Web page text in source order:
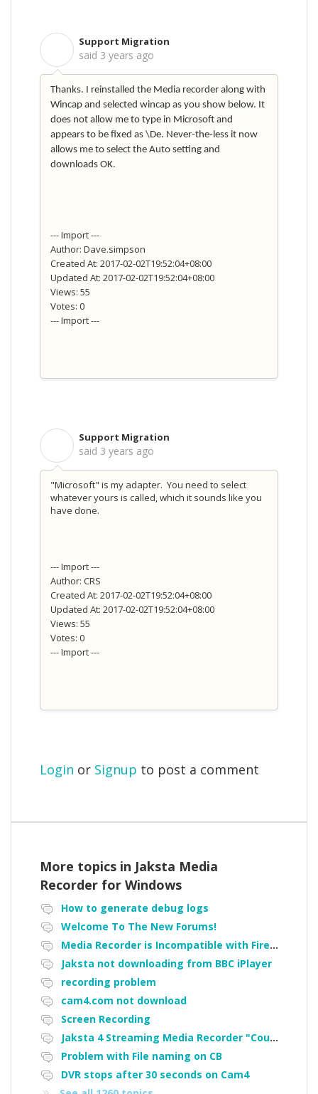
Support Migration
said 3 years ago
Thanks. I reinstalled the Media recorder along with
Wincap and selected wincap as you show below. It
does not allow me to type in Microsoft and
appears to be fixed as \De. Never-the-less it now
allows me to select the Auto setting and
downloads OK.
--- Import ---
Author: Dave.simpson
Created At: 2017-02-02T19:52:04+08:00
Updated At: 2017-02-02T19:52:04+08:00
Views: 55
Votes: 0
--- Import ---
Support Migration
said 3 years ago
"Microsoft" is my adapter. You need to select
whatever yours is called, which it sounds like you
have done.
--- Import ---
Author: CRS
Created At: 2017-02-02T19:52:04+08:00
Updated At: 2017-02-02T19:52:04+08:00
Views: 55
Votes: 0
--- Import ---
Login or Signup to post a comment
More topics in Jaksta Media
Recorder for Windows
How to generate debug logs
Welcome To The New Forums!
Media Recorder is Incompatible with Firefox Portable
Jaksta not downloading from BBC iPlayer
recording problem
cam4.com not download
Screen Recording
Jaksta 4 Streaming Media Recorder "Could not load driver JakNDis"
Problem with File naming on CB
DVR stops after 30 seconds on Cam4